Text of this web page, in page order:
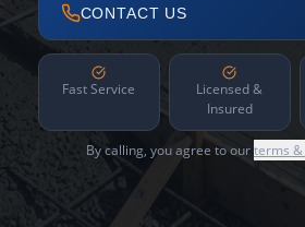
CONTACT US
Fast Service
Licensed &
Insured
By calling, you agree to ourterms